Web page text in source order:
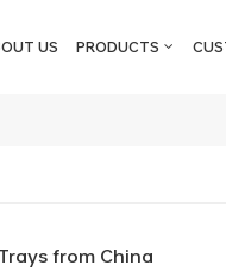
US PRODUCTS
from China